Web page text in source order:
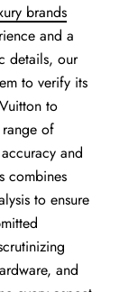
brands
and a
details, our
to verify its
to
of
and
combines
to ensure
and